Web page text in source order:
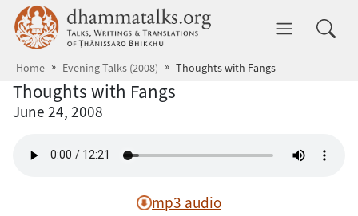
Skip to main content dhammatalks.org
Home Evening Talks (2008) Thoughts with Fangs
Thoughts with Fangs
June 24, 2008
mp3 audio